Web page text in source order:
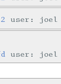
user: joel
user: joel